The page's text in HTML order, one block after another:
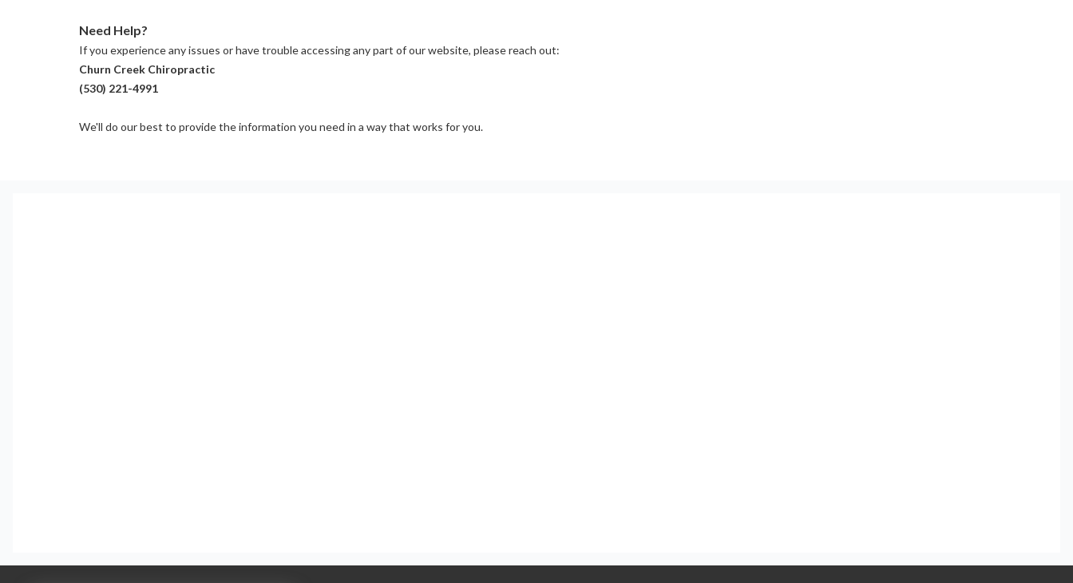
Need Help?
If you experience any issues or have trouble accessing any part of our website, please reach out:
Churn Creek Chiropractic
(530) 221-4991
We'll do our best to provide the information you need in a way that works for you.